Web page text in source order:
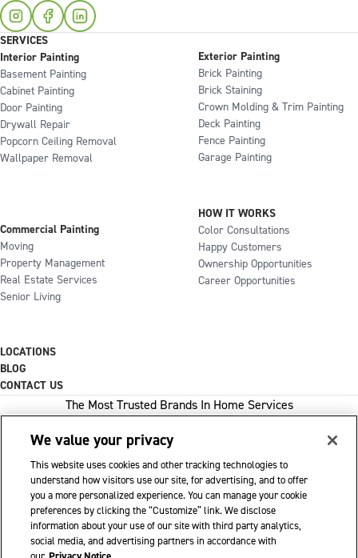
SERVICES
Interior Painting
Basement Painting
Cabinet Painting
Door Painting
Drywall Repair
Popcorn Ceiling Removal
Wallpaper Removal
Exterior Painting
Brick Painting
Brick Staining
Crown Molding & Trim Painting
Deck Painting
Fence Painting
Garage Painting
Commercial Painting
Moving
Property Management
Real Estate Services
Senior Living
HOW IT WORKS
Color Consultations
Happy Customers
Ownership Opportunities
Career Opportunities
LOCATIONS
BLOG
CONTACT US
The Most Trusted Brands In Home Services
1-800-GOT-JUNK
WOW 1 DAY PAINTING
SHACK SHINE
We value your privacy
This website uses cookies and other tracking technologies to
understand how visitors use our site, for advertising, and to offer
you a more personalized experience. You can manage your cookie
preferences by clicking the “Customize” link. We disclose
information about your use of our site with third party analytics,
social media, and advertising partners in accordance with